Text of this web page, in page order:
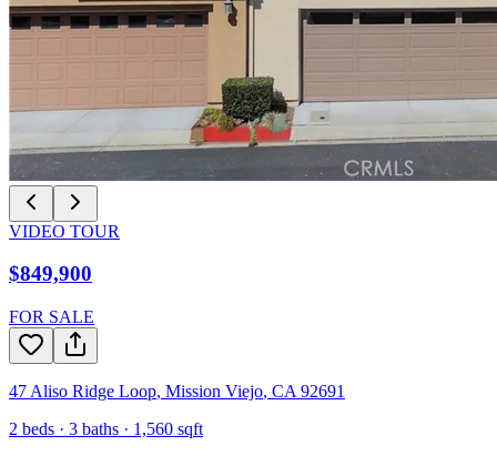
VIDEO TOUR
$849,900
FOR SALE
47 Aliso Ridge Loop, Mission Viejo, CA 92691
2 beds · 3 baths · 1,560 sqft